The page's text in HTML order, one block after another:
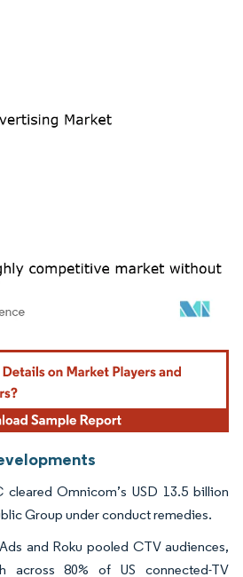
requires attribution under CC BY 4.0.
Omnicom’s USD 13.5 billion
Group under conduct remedies.
and Roku pooled CTV audiences,
across 80% of US connected-TV